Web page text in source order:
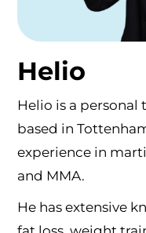
Helio
Helio is a
based in
experience in
and MMA.
He has extensive